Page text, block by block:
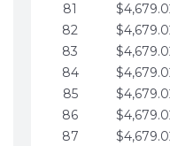
81
82
83
84
85
86
87